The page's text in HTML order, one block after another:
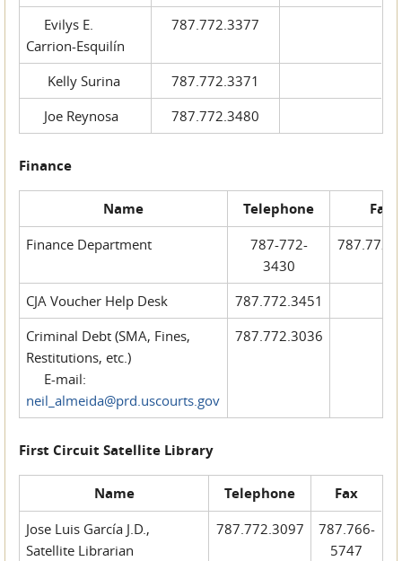
Evilys E.
Carrion-Esquilín
787.772.3377
Kelly Surina
787.772.3371
Joe Reynosa
787.772.3480
Finance
Name Telephone Fax
Finance Department
787-772-
3430
CJA Voucher Help Desk
787.772.3451
Criminal Debt (SMA, Fines,
Restitutions, etc.)
E-mail:
neil_almeida@prd.uscourts.gov
787.772.3036
First Circuit Satellite Library
Name Telephone Fax
Jose Luis García J.D.,
Satellite Librarian
787.772.3097
787.766-
5747